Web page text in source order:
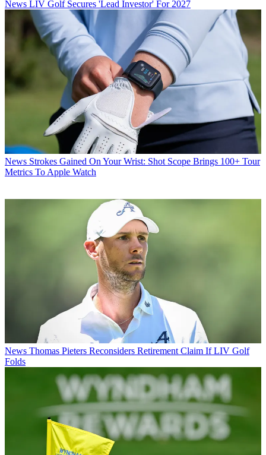
News LIV Golf Secures 'Lead Investor' For 2027
News Strokes Gained On Your Wrist: Shot Scope Brings 100+ Tour
Metrics To Apple Watch
News Thomas Pieters Reconsiders Retirement Claim If LIV Golf
Folds